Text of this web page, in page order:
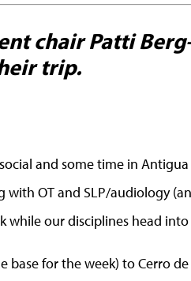
chair Patti
trip.
and some time in
OT and SLP/audiology
while our disciplines head
for the week) to Cerro